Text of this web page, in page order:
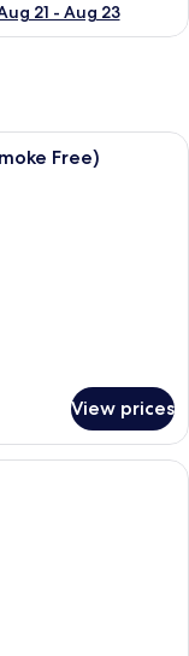
21 - Aug 23
with a bed, bedside
Free)
View prices
with a bed, a desk with